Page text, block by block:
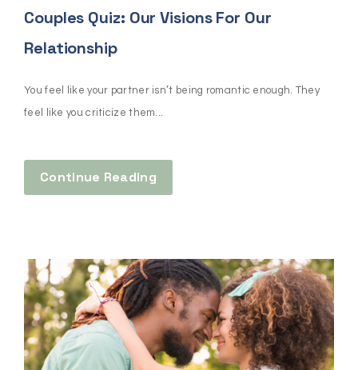
Couples Quiz: Our Visions For Our
Relationship
You feel like your partner isn’t being romantic enough. They
feel like you criticize them...
Continue Reading